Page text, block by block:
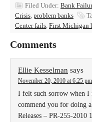
Filed Under: Bank
Crisis problem banks
Center fails First Michigan
Comments
Ellie Kesselman says
November 20, 2010 at 6:25 pm
I felt such sorrow when I
commend you for doing
Releases – PR-255-